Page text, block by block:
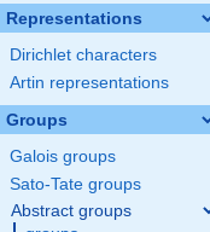
Representations
Dirichlet characters
Artin representations
Groups
Galois groups
Sato-Tate groups
Abstract groups